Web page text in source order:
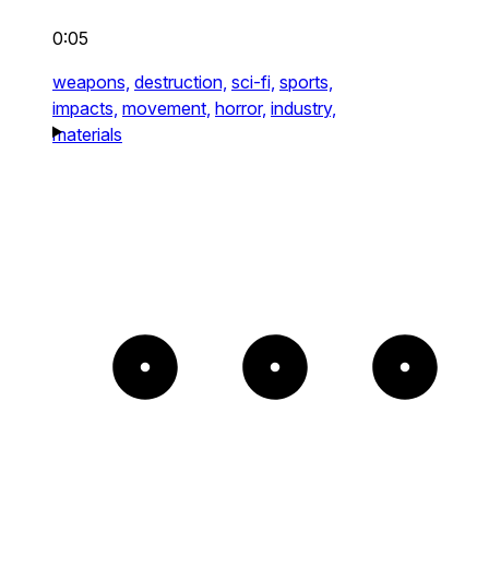
0:05
weapons, destruction, sci-fi, sports,
impacts, movement, horror, industry,
materials